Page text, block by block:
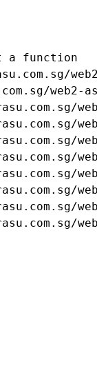
a function
web2-